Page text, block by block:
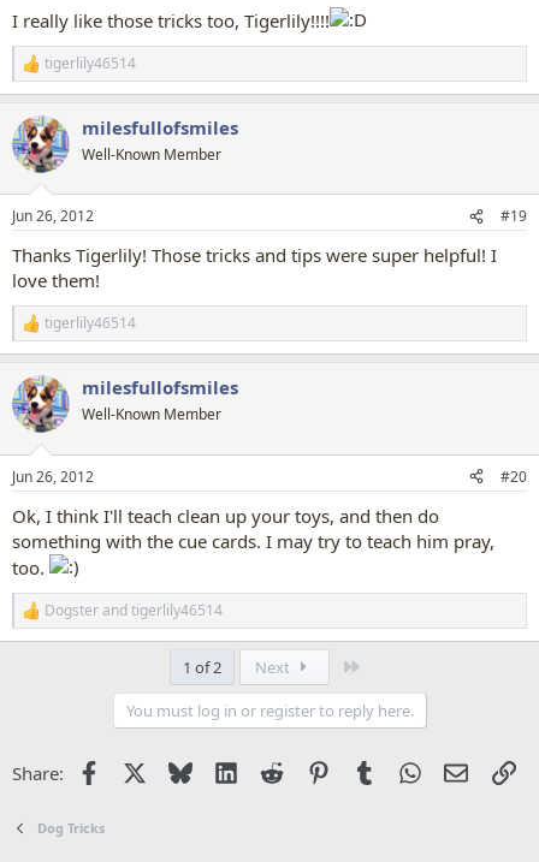
I really like those tricks too, Tigerlily!!!!
R
e
c
t
i
s
tigerlily46514
milesfullofsmiles
Well-Known Member
Jun 26, 2012 #19
Thanks Tigerlily! Those tricks and tips were super helpful! I
love them!
R
e
c
t
i
s
tigerlily46514
milesfullofsmiles
Well-Known Member
Jun 26, 2012 #20
Ok, I think I'll teach clean up your toys, and then do
something with the cue cards. I may try to teach him pray,
too.
R
e
s
Dogsterandtigerlily46514
1 of 2 Next
You must log in or register to reply here.
Share: Facebook Bluesky LinkedIn
Reddit PinterestTumblrWhatsApp
Email
Dog Tricks